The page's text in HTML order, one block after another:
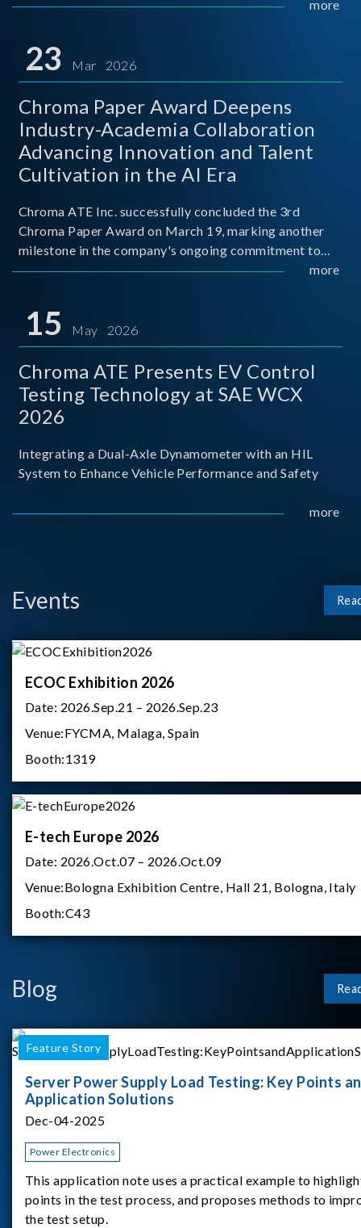
mission conditions. more
23 Mar 2026
Chroma Paper Award Deepens
Industry-Academia Collaboration
Advancing Innovation and Talent
Cultivation in the AI Era
Chroma ATE Inc. successfully concluded the 3rd
Chroma Paper Award on March 19, marking another
milestone in the company's ongoing commitment to
industry-academia collaboration. Organized in
and Techno
more
15 May 2026
Chroma ATE Presents EV Control
Testing Technology at SAE WCX
2026
Integrating a Dual-Axle Dynamometer with an HIL
System to Enhance Vehicle Performance and Safety
more
Events
ECOC Exhibition 2026
Date: 2026.Sep.21 – 2026.Sep.23
Venue:FYCMA, Malaga, Spain
Booth:1319
E-tech Europe 2026
Date: 2026.Oct.07 – 2026.Oct.09
Venue:Bologna Exhibition Centre, Hall 21, Bologna, Italy
Booth:C43
Blog
Feature Story
Server Power Supply Load Testing: Key Points
Application Solutions
Dec-04-2025
Power Electronics
This application note uses a practical example to
points in the test process, and proposes methods to
the test setup.